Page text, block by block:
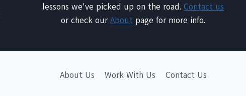
lessons we've picked up on the road.Contact us
or check ourAbout page for more info.
About Us Work With Us Contact Us